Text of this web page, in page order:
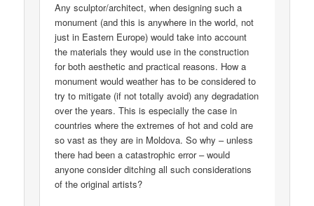
Any sculptor/architect, when designing such a
monument (and this is anywhere in the world, not
just in Eastern Europe) would take into account
the materials they would use in the construction
for both aesthetic and practical reasons. How a
monument would weather has to be considered to
try to mitigate (if not totally avoid) any degradation
over the years. This is especially the case in
countries where the extremes of hot and cold are
so vast as they are in Moldova. So why – unless
there had been a catastrophic error – would
anyone consider ditching all such considerations
of the original artists?